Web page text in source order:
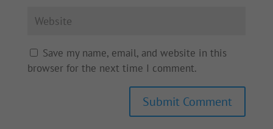
Save my name, email, and website in this
browser for the next time I comment.